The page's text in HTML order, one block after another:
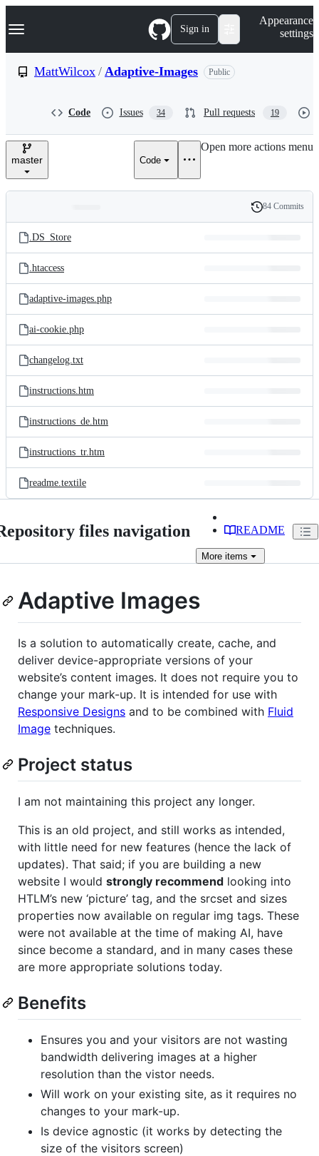
k
p
e
Navigation Menu Sign in
Appearance
settings
MattWilcox / Adaptive-Images Public
Code Issues 34 Pull requests 19
master Code
Open more actions menu
and
files
Latest
commit
History
84 Commits
.DS_Store
.htaccess
adaptive-images.php
ai-cookie.php
changelog.txt
instructions.htm
instructions_de.htm
instructions_tr.htm
readme.textile
files navigation README
More items
Adaptive Images
Is a solution to automatically create, cache, and
deliver device-appropriate versions of your
website’s content images. It does not require you to
change your mark-up. It is intended for use with
Responsive Designs and to be combined with Fluid
Image techniques.
Project status
I am not maintaining this project any longer.
This is an old project, and still works as intended,
with little need for new features (hence the lack of
updates). That said; if you are building a new
website I would strongly recommend looking into
HTLM’s new ‘picture’ tag, and the srcset and sizes
properties now available on regular img tags. These
were not available at the time of making AI, have
since become a standard, and in many cases these
are more appropriate solutions today.
Benefits
Ensures you and your visitors are not wasting
bandwidth delivering images at a higher
resolution than the vistor needs.
Will work on your existing site, as it requires no
changes to your mark-up.
Is device agnostic (it works by detecting the
size of the visitors screen)